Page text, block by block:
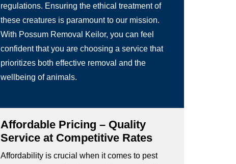
regulations. Ensuring the ethical treatment of
these creatures is paramount to our mission.
With Possum Removal Keilor, you can feel
confident that you are choosing a service that
prioritizes both effective removal and the
wellbeing of animals.
Affordable Pricing – Quality
Service at Competitive Rates
Affordability is crucial when it comes to pest